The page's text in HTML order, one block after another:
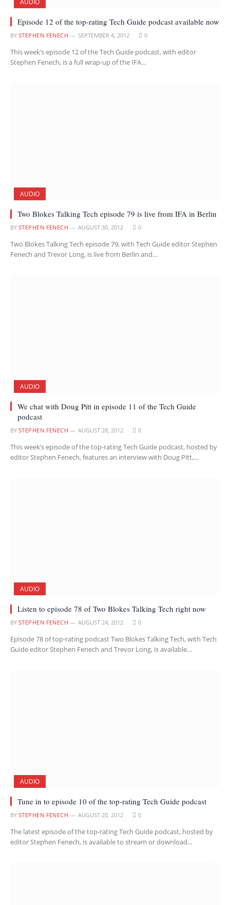
Episode 12 of the top-rating Tech Guide podcast available now
BY STEPHEN FENECH SEPTEMBER 4, 2012 0
This week’s episode 12 of the Tech Guide podcast, with editor
Stephen Fenech, is a full wrap-up of the IFA…
AUDIO
Two Blokes Talking Tech episode 79 is live from IFA in Berlin
BY STEPHEN FENECH AUGUST 30, 2012 0
Two Blokes Talking Tech episode 79, with Tech Guide editor Stephen
Fenech and Trevor Long, is live from Berlin and…
AUDIO
We chat with Doug Pitt in episode 11 of the Tech Guide
podcast
BY STEPHEN FENECH AUGUST 28, 2012 0
This week’s episode of the top-rating Tech Guide podcast, hosted by
editor Stephen Fenech, features an interview with Doug Pitt,…
AUDIO
Listen to episode 78 of Two Blokes Talking Tech right now
BY STEPHEN FENECH AUGUST 24, 2012 0
Episode 78 of top-rating podcast Two Blokes Talking Tech, with Tech
Guide editor Stephen Fenech and Trevor Long, is available…
AUDIO
Tune in to episode 10 of the top-rating Tech Guide podcast
BY STEPHEN FENECH AUGUST 20, 2012 0
The latest episode of the top-rating Tech Guide podcast, hosted by
editor Stephen Fenech, is available to stream or download…